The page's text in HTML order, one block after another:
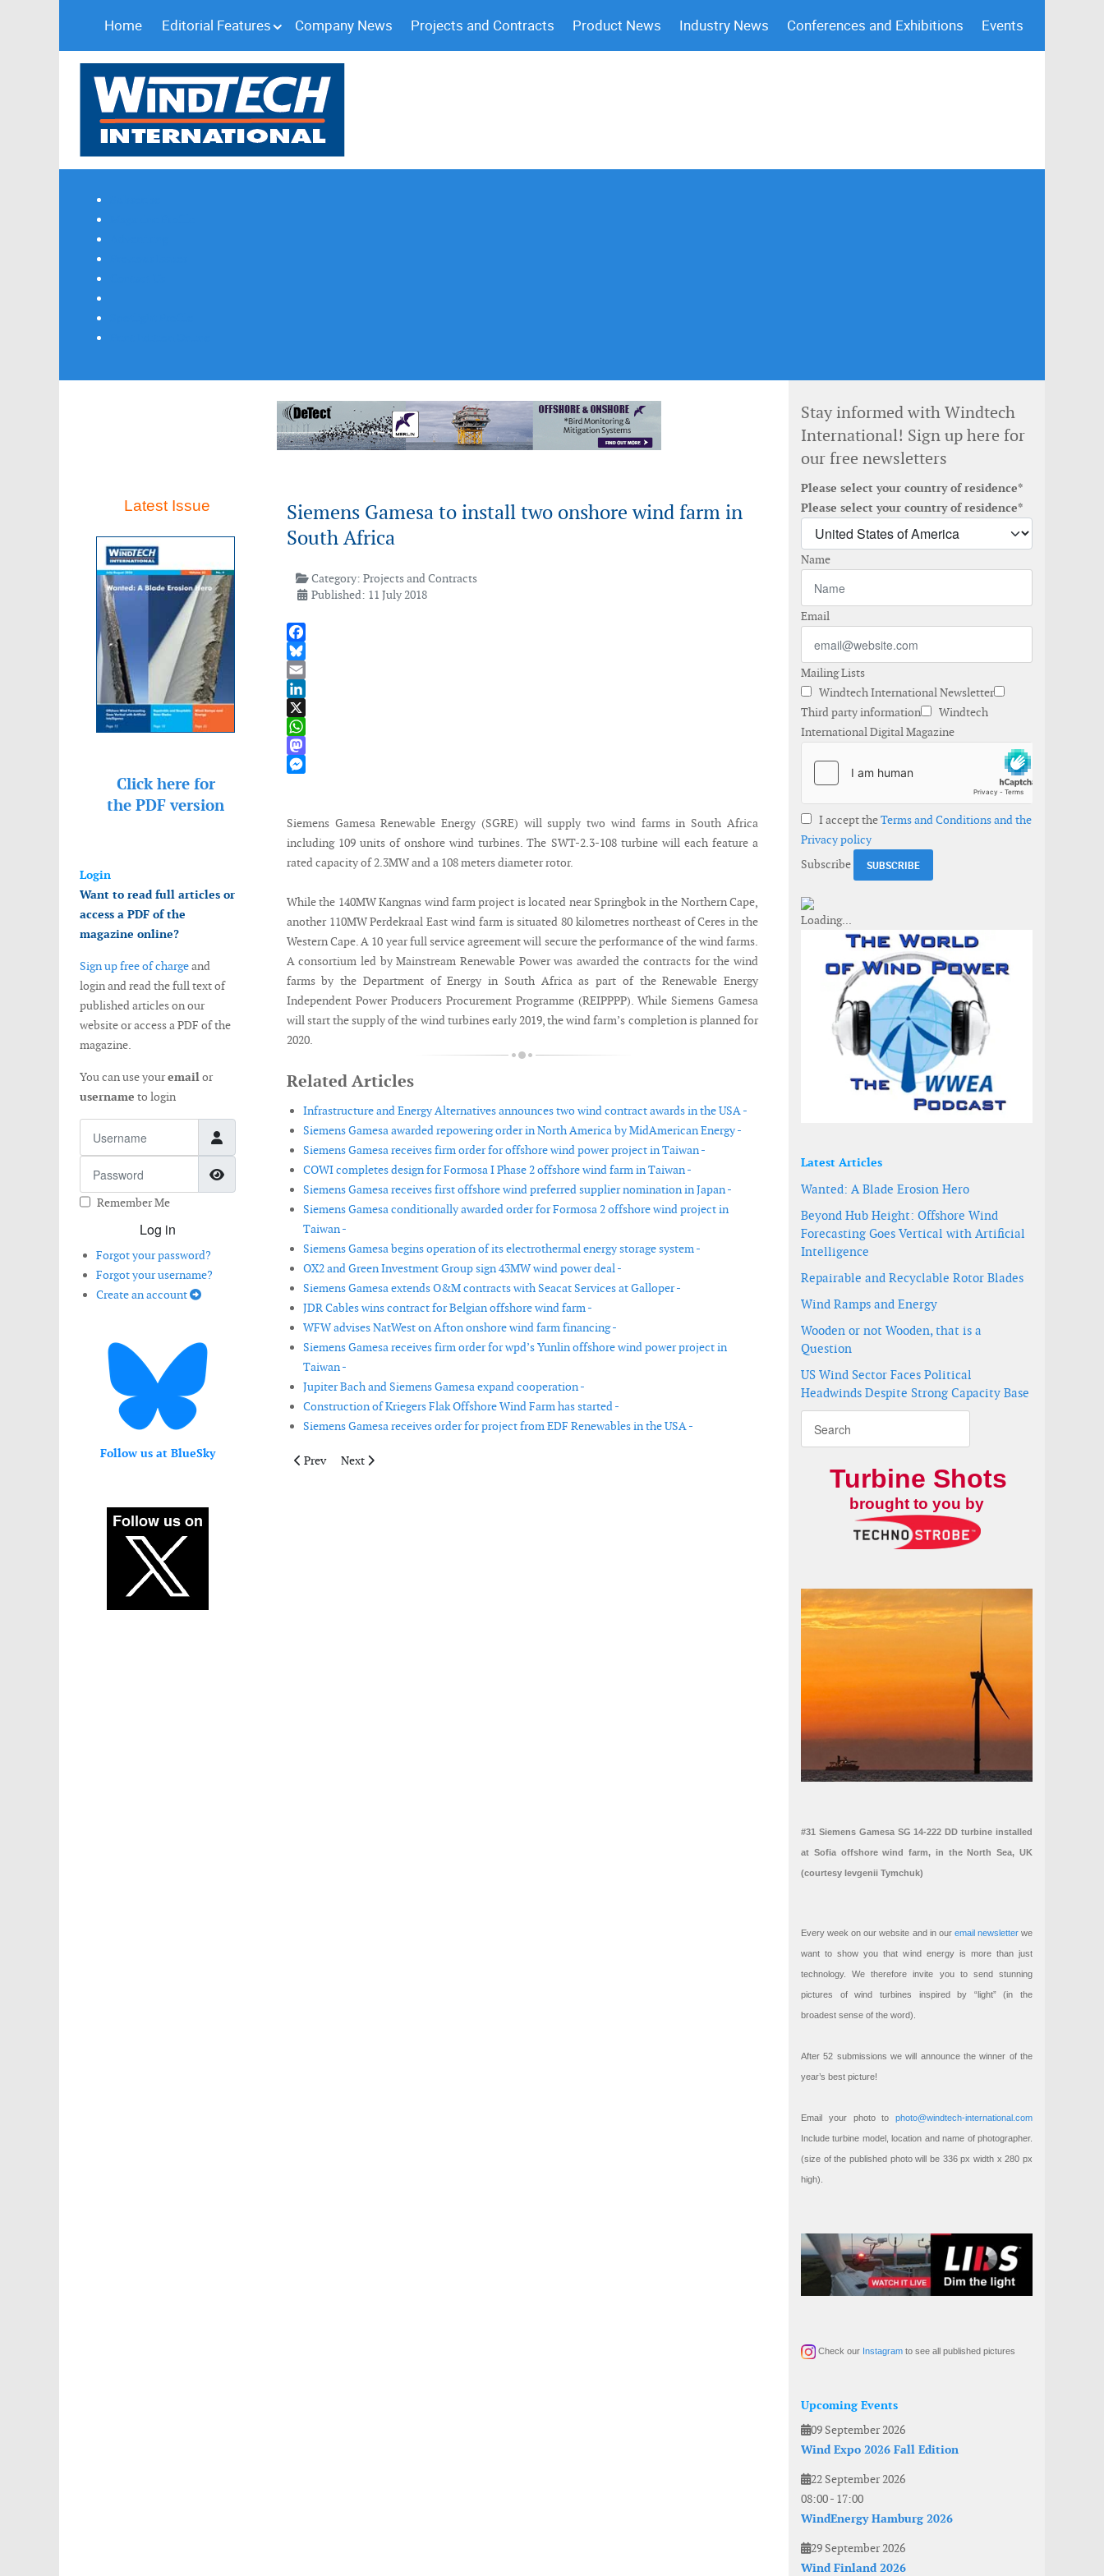
Home Editorial Features Company News Projects and Contracts Product News Industry News Conferences and Exhibitions Events
Latest Issue
Click here for
the PDF version
Login
Want to read full articles or
access a PDF of the
magazine online?
Sign up free of chargeand
login and read the full text of
published articles on our
website or access a PDF of the
magazine.
You can use youremailor
username to login
Show Password
Remember Me
Log in
Forgot your password?
Forgot your username?
Create an account
Follow us at BlueSky
Siemens Gamesa to install two onshore wind farm in
South Africa
Category:Projects and Contracts
Published: 11 July 2018
Facebook
Bluesky
Email
LinkedIn
X
WhatsApp
Mastodon
Siemens Gamesa Renewable Energy (SGRE) will supply two wind farms in South Africa
including 109 units of onshore wind turbines. The SWT-2.3-108 turbine will each feature a
rated capacity of 2.3MW and a 108 meters diameter rotor.
While the 140MW Kangnas wind farm project is located near Springbok in the Northern Cape,
another 110MW Perdekraal East wind farm is situated 80 kilometres northeast of Ceres in the
Western Cape. A 10 year full service agreement will secure the performance of the wind farms.
A consortium led by Mainstream Renewable Power was awarded the contracts for the wind
farms by the Department of Energy in South Africa as part of the Renewable Energy
Independent Power Producers Procurement Programme (REIPPPP). While Siemens Gamesa
will start the supply of the wind turbines early 2019, the wind farm’s completion is planned for
2020.
Related Articles
Infrastructure and Energy Alternatives announces two wind contract awards in the USA -
Siemens Gamesa awarded repowering order in North America by MidAmerican Energy -
Siemens Gamesa receives firm order for offshore wind power project in Taiwan -
COWI completes design for Formosa I Phase 2 offshore wind farm in Taiwan -
Siemens Gamesa receives first offshore wind preferred supplier nomination in Japan -
Siemens Gamesa conditionally awarded order for Formosa 2 offshore wind project in
Taiwan -
Siemens Gamesa begins operation of its electrothermal energy storage system -
OX2 and Green Investment Group sign 43MW wind power deal -
Siemens Gamesa extends O&M contracts with Seacat Services at Galloper -
JDR Cables wins contract for Belgian offshore wind farm -
WFW advises NatWest on Afton onshore wind farm financing -
Siemens Gamesa receives firm order for wpd’s Yunlin offshore wind power project in
Taiwan -
Jupiter Bach and Siemens Gamesa expand cooperation -
Construction of Kriegers Flak Offshore Wind Farm has started -
Siemens Gamesa receives order for project from EDF Renewables in the USA -
Previous article: Vestas to deliver 112MW turnkey solution for Palisade's Granville Harbour Wind Farm
Prev Next article: ABB wins order to grid-connect Hornsea Project Two offshore wind farm
Next
Stay informed with Windtech
International! Sign up here for
our free newsletters
Please select your country of residence*
Please select your country of residence*
Name
Email
Mailing Lists
Windtech International Newsletter
Third party information
Windtech
International Digital Magazine
I accept theTerms and Conditions and the
Privacy policy
Subscribe
Latest Articles
Wanted: A Blade Erosion Hero
Beyond Hub Height: Offshore Wind
Forecasting Goes Vertical with Artificial
Intelligence
Repairable and Recyclable Rotor Blades
Wind Ramps and Energy
Wooden or not Wooden, that is a
Question
US Wind Sector Faces Political
Headwinds Despite Strong Capacity Base
Turbine Shots
brought to you by
#31 Siemens Gamesa SG 14-222 DD turbine installed
at Sofia offshore wind farm, in the North Sea, UK
(courtesy Ievgenii Tymchuk)
Every week on our website and in our email newsletterwe
want to show you that wind energy is more than just
technology. We therefore invite you to send stunning
pictures of wind turbines inspired by “light” (in the
broadest sense of the word).
After 52 submissions we will announce the winner of the
year’s best picture!
Email your photo to photo@windtech-international.com
Include turbine model, location and name of photographer.
(size of the published photo will be 336 px width x 280 px
high).
Check our Instagram to see all published pictures
Upcoming Events
09 September 2026
Wind Expo 2026 Fall Edition
22 September 2026
08:00- 17:00
WindEnergy Hamburg 2026
29 September 2026
Wind Finland 2026